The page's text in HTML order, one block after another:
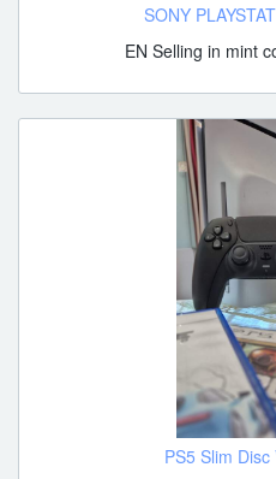
SONY
EN Selling in mint
PS5 Slim